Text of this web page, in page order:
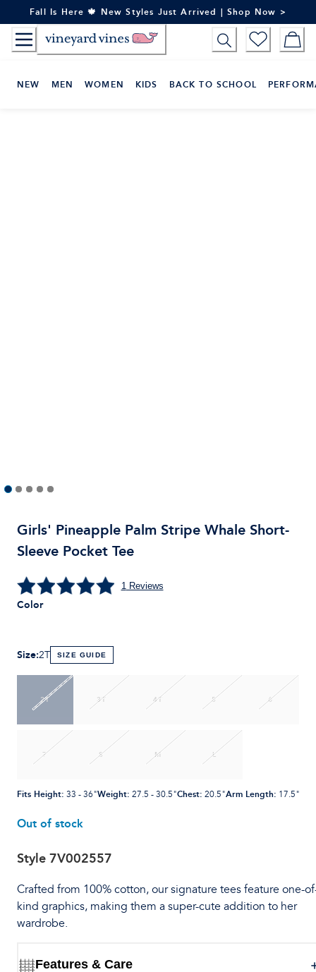
to
Content
Fall Is Here 🍁 New Styles Just Arrived | Shop Now >
NEW MEN WOMEN KIDS BACK TO SCHOOL
Girls' Pineapple Palm Stripe Whale Short-
Sleeve Pocket Tee
1 Reviews
Color
Size:2T SIZE GUIDE
2T 3T 4T 5 6
7 S M L
Fits Height: 33 - 36"Weight: 27.5 - 30.5"Chest: 20.5"Arm Length: 17.5"
Out of stock
Style7V002557
Crafted from 100% cotton, our signature tees feature one-
kind graphics, making them a super-cute addition to her
wardrobe.
Features & Care